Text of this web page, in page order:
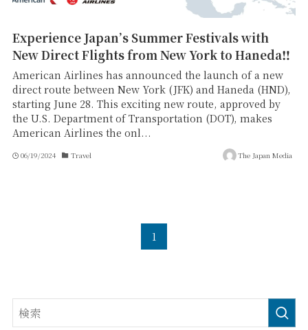
Experience Japan’s Summer Festivals with
New Direct Flights from New York to Haneda‼
American Airlines has announced the launch of a new
direct route between New York (JFK) and Haneda (HND),
starting June 28. This exciting new route, approved by
the U.S. Department of Transportation (DOT), makes
American Airlines the onl...
06/19/2024 Travel The Japan Media
1